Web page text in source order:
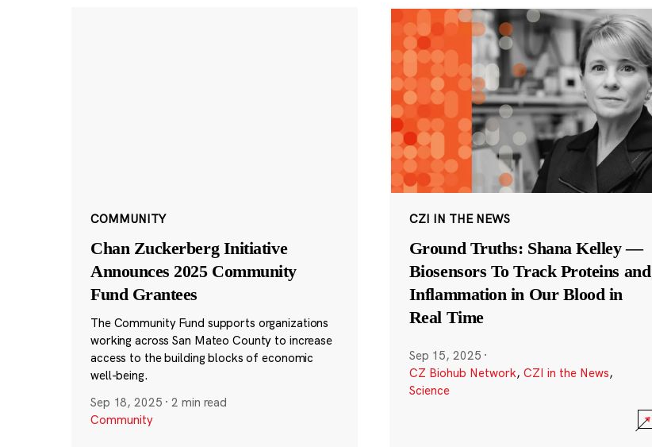
COMMUNITY
Chan Zuckerberg Initiative
Announces 2025 Community
Fund Grantees
The Community Fund supports organizations
working across San Mateo County to increase
access to the building blocks of economic
well-being.
Sep 18, 2025 ·2 min read
Community
CZI IN THE NEWS
Ground Truths: Shana Kelley —
Biosensors To Track Proteins and
Inflammation in Our Blood in
Real Time
Sep 15, 2025 ·
CZ Biohub Network, CZI in the News,
Science